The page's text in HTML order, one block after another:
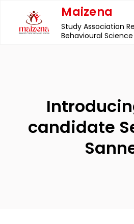
content
Maizena
Study Association
Behavioural Science
candidate